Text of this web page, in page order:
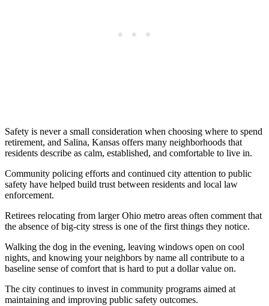
Safety is never a small consideration when choosing where to spend
retirement, and Salina, Kansas offers many neighborhoods that
residents describe as calm, established, and comfortable to live in.
Community policing efforts and continued city attention to public
safety have helped build trust between residents and local law
enforcement.
Retirees relocating from larger Ohio metro areas often comment that
the absence of big-city stress is one of the first things they notice.
Walking the dog in the evening, leaving windows open on cool
nights, and knowing your neighbors by name all contribute to a
baseline sense of comfort that is hard to put a dollar value on.
The city continues to invest in community programs aimed at
maintaining and improving public safety outcomes.